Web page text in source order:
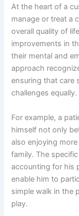
At the heart of a
manage or treat a
overall quality of
improvements in
their mental and
approach
ensuring that care
challenges equally.
For example, a
himself not only
also enjoying
family. The
accounting for his
enable him to
simple walk in the
play.